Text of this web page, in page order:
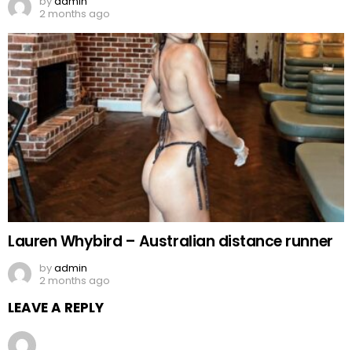
2 months ago
Lauren Whybird – Australian distance runner
byadmin
2 months ago
LEAVE A REPLY